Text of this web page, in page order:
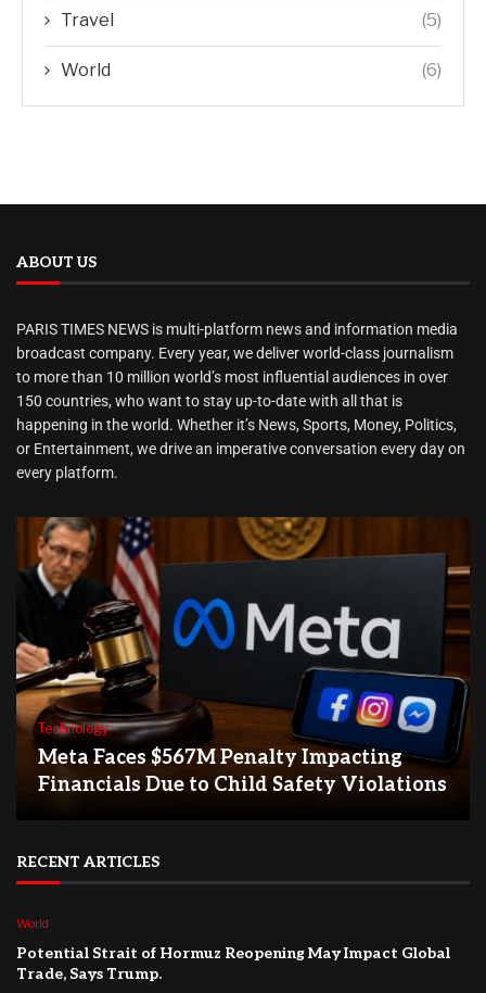
Travel (5)
World (6)
ABOUT US
PARIS TIMES NEWS is multi-platform news and information media
broadcast company. Every year, we deliver world-class journalism
to more than 10 million world’s most influential audiences in over
150 countries, who want to stay up-to-date with all that is
happening in the world. Whether it’s News, Sports, Money, Politics,
or Entertainment, we drive an imperative conversation every day on
every platform.
Technology
Meta Faces $567M Penalty Impacting
Financials Due to Child Safety Violations
RECENT ARTICLES
World
Potential Strait of Hormuz Reopening May Impact Global
Trade, Says Trump.